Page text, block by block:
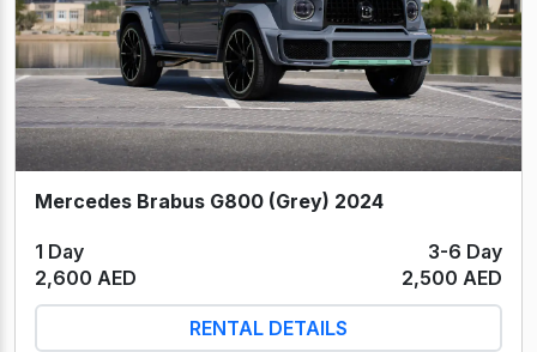
Mercedes Brabus G800 (Grey) 2024
1 Day
3-6 Day
2,600 AED
2,500 AED
RENTAL DETAILS